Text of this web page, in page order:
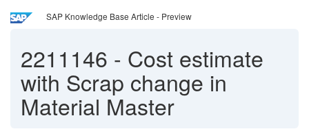
SAP Knowledge Base Article - Preview
2211146 - Cost estimate
with Scrap change in
Material Master